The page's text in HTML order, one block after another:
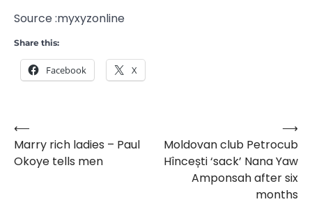
Source :myxyzonline
Share this:
Facebook X
Post
navigation
⟵
Marry rich ladies – Paul
Okoye tells men
Moldovan club Petrocub
Hîncești ‘sack’ Nana Yaw
Amponsah after six
months
⟶